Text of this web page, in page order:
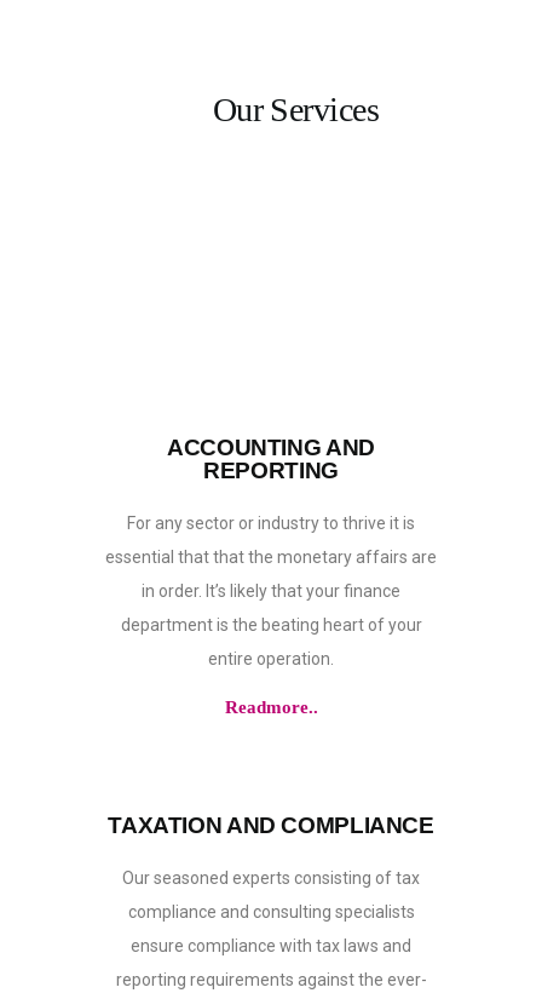
Our Services
ACCOUNTING AND
REPORTING
For any sector or industry to thrive it is
essential that that the monetary affairs are
in order. It’s likely that your finance
department is the beating heart of your
entire operation.
Readmore..
TAXATION AND COMPLIANCE
Our seasoned experts consisting of tax
compliance and consulting specialists
ensure compliance with tax laws and
reporting requirements against the ever-